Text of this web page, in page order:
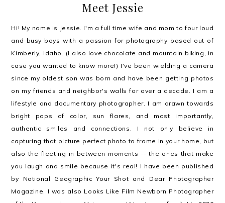
Meet Jessie
Hi! My name is Jessie. I'm a full time wife and mom to four loud
and busy boys with a passion for photography based out of
Kimberly, Idaho. (I also love chocolate and mountain biking, in
case you wanted to know more!) I've been wielding a camera
since my oldest son was born and have been getting photos
on my friends and neighbor's walls for over a decade. I am a
lifestyle and documentary photographer. I am drawn towards
bright pops of color, sun flares, and most importantly,
authentic smiles and connections. I not only believe in
capturing that picture perfect photo to frame in your home, but
also the fleeting in between moments -- the ones that make
you laugh and smile because it's real! I have been published
by National Geographic Your Shot and Dear Photographer
Magazine. I was also Looks Like Film Newborn Photographer